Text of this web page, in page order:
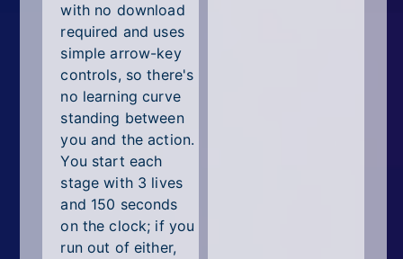
with no download
required and uses
simple arrow-key
controls, so there's
no learning curve
standing between
you and the action.
You start each
stage with 3 lives
and 150 seconds
on the clock; if you
run out of either,